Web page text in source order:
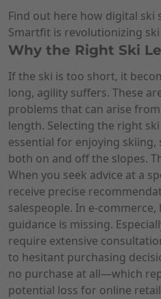
Find out here how digital ski
Smartfit is revolutionizing
Why the Right Ski
If the ski is too short, it
long, agility suffers. These
problems that can arise
length. Selecting the right
essential for enjoying
both on and off the slopes.
When you seek advice at a
receive precise
salespeople. In e-
guidance is missing.
require extensive
to hesitant purchasing
no purchase at all—which
potential loss for online